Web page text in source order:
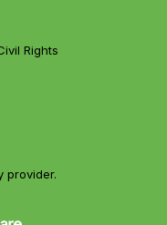
Rights
provider.